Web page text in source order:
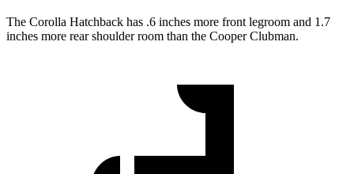
The Corolla Hatchback has .6 inches more front legroom and 1.7
inches more rear shoulder room than the Cooper Clubman.